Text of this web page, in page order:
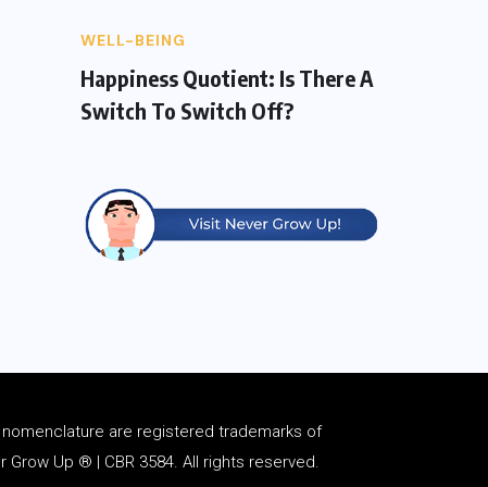
WELL-BEING
Happiness Quotient: Is There A
Switch To Switch Off?
nomenclature are registered trademarks of
Up ® | CBR 3584. All rights reserved.